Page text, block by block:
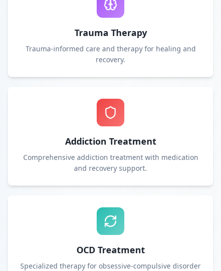
Trauma Therapy
Trauma-informed care and therapy for healing and
recovery.
Addiction Treatment
Comprehensive addiction treatment with medication
and recovery support.
OCD Treatment
Specialized therapy for obsessive-compulsive disorder